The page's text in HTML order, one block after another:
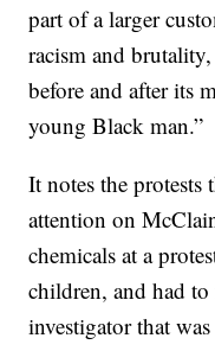
part of a larger
racism and
before and after its
young Black man.”
It notes the protests
attention on
chemicals at a
children, and had
investigator that